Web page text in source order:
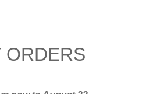
ORDERS